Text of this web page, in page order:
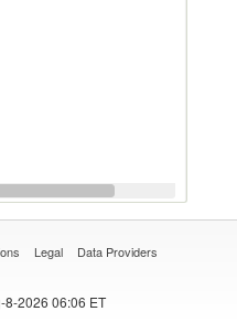
Legal Data Providers
8-2026 06:06 ET